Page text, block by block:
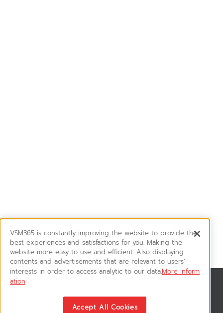
สมัครรับข่าวสาร
ติดตามอัพเดทข่าวสาร, โปรโมชั่น, สินค้าราคาพิเศษ ได้ก่อนใคร
VSM365 is constantly improving the website to provide the
best experiences and satisfactions for you. Making the
website more easy to use and efficient. Also displaying
contents and advertisements that are relevant to users'
interests in order to access analytic to our data.More inform
ation
Accept All Cookies